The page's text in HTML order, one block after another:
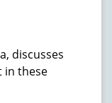
discusses
in these